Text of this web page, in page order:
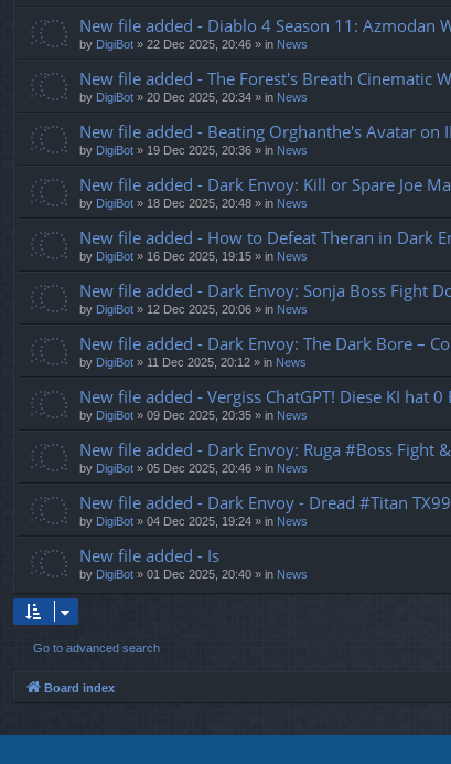
New file added - Diablo 4 Season 11: Azmodan
by DigiBot » 22 Dec 2025, 20:46 » in News
New file added - The Forest's Breath Cinematic
by DigiBot » 20 Dec 2025, 20:34 » in News
New file added - Beating Orghanthe's Avatar on
by DigiBot » 19 Dec 2025, 20:36 » in News
New file added - Dark Envoy: Kill or Spare Joe
by DigiBot » 18 Dec 2025, 20:48 » in News
New file added - How to Defeat Theran in Dark
by DigiBot » 16 Dec 2025, 19:15 » in News
New file added - Dark Envoy: Sonja Boss Fight
by DigiBot » 12 Dec 2025, 20:06 » in News
New file added - Dark Envoy: The Dark Bore –
by DigiBot » 11 Dec 2025, 20:12 » in News
New file added - Vergiss ChatGPT! Diese KI hat
by DigiBot » 09 Dec 2025, 20:35 » in News
New file added - Dark Envoy: Ruga #Boss Fight
by DigiBot » 05 Dec 2025, 20:46 » in News
New file added - Dark Envoy - Dread #Titan
by DigiBot » 04 Dec 2025, 19:24 » in News
New file added - Is
by DigiBot » 01 Dec 2025, 20:40 » in News
Go to advanced search
Board index